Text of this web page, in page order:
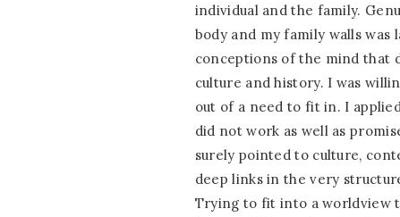
individual and the family.
body and my family walls
conceptions of the mind that
culture and history. I was
out of a need to fit in. I
did not work as well as
surely pointed to culture,
deep links in the very
Trying to fit into a worldview